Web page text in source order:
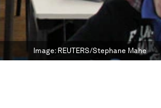
Image: REUTERS/Stephane Mahe